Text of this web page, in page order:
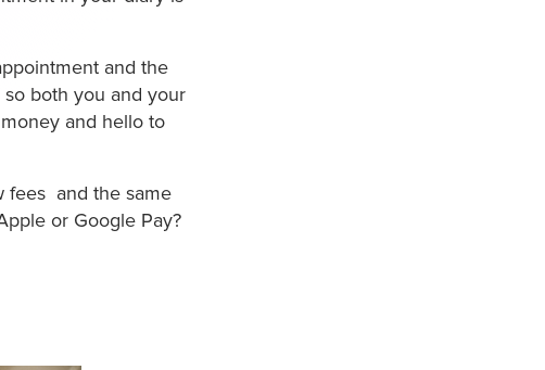
and the
both you and your
and hello to
fees and the same
or Google Pay?